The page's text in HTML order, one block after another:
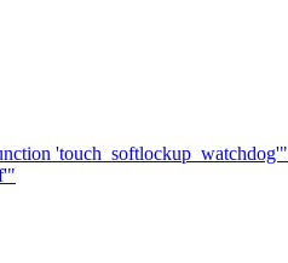
'touch_softlockup_watchdog'"